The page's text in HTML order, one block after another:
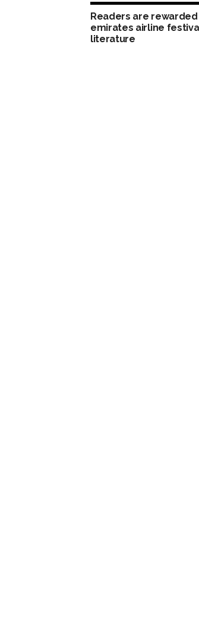
Readers are
emirates airline
literature